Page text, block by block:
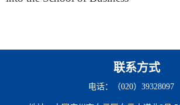
联系方式
电话：（020）39328097